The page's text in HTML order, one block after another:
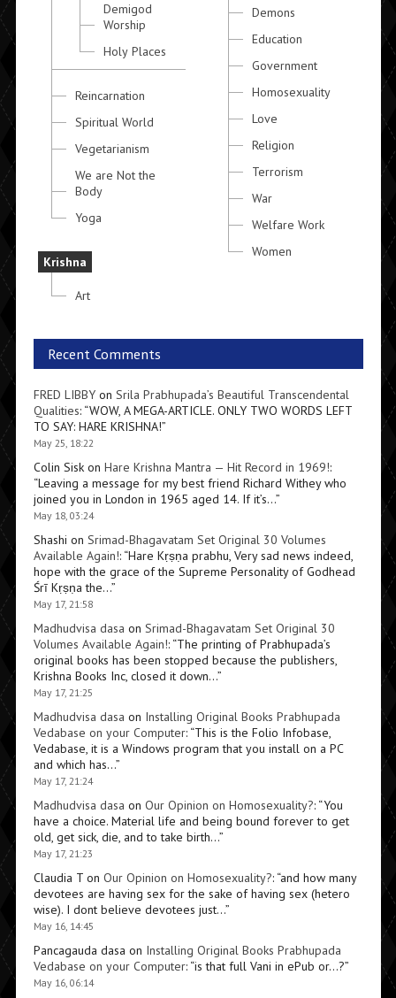
Demigod
Worship
Holy Places
Reincarnation
Spiritual World
Vegetarianism
We are Not the
Body
Yoga
Krishna
Art
Demons
Education
Government
Homosexuality
Love
Religion
Terrorism
War
Welfare Work
Women
Recent Comments
FRED LIBBYon Srila Prabhupada’s Beautiful Transcendental
Qualities: “WOW, A MEGA-ARTICLE. ONLY TWO WORDS LEFT
TO SAY: HARE KRISHNA!”
May 25, 18:22
Colin Siskon Hare Krishna Mantra — Hit Record in 1969!:
“Leaving a message for my best friend Richard Withey who
joined you in London in 1965 aged 14. If it’s…”
May 18, 03:24
Shashi on Srimad-Bhagavatam Set Original 30 Volumes
Available Again!: “Hare Kṛṣṇa prabhu, Very sad news indeed,
hope with the grace of the Supreme Personality of Godhead
Śrī Kṛṣṇa the…”
May 17, 21:58
Madhudvisa dasa on Srimad-Bhagavatam Set Original 30
Volumes Available Again!: “The printing of Prabhupada’s
original books has been stopped because the publishers,
Krishna Books Inc, closed it down…”
May 17, 21:25
Madhudvisa dasa on Installing Original Books Prabhupada
Vedabase on your Computer: “This is the Folio Infobase,
Vedabase, it is a Windows program that you install on a PC
and which has…”
May 17, 21:24
Madhudvisa dasa on Our Opinion on Homosexuality?: “You
have a choice. Material life and being bound forever to get
old, get sick, die, and to take birth…”
May 17, 21:23
Claudia Ton Our Opinion on Homosexuality?: “and how many
devotees are having sex for the sake of having sex (hetero
wise). I dont believe devotees just…”
May 16, 14:45
Pancagauda dasa on Installing Original Books Prabhupada
Vedabase on your Computer: “is that full Vani in ePub or…?”
May 16, 06:14